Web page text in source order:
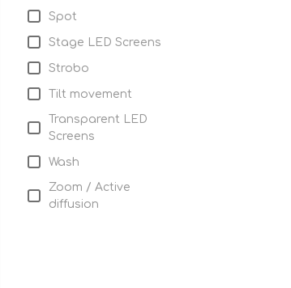
Spot
Stage LED Screens
Strobo
Tilt movement
Transparent LED
Screens
Wash
Zoom / Active
diffusion